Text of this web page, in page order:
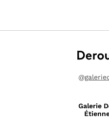
@
Galerie